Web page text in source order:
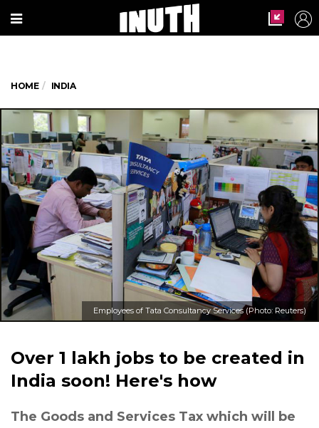
HOME INDIA
Employees of Tata Consultancy Services (Photo: Reuters)
Over 1 lakh jobs to be created in
India soon! Here's how
The Goods and Services Tax which will be